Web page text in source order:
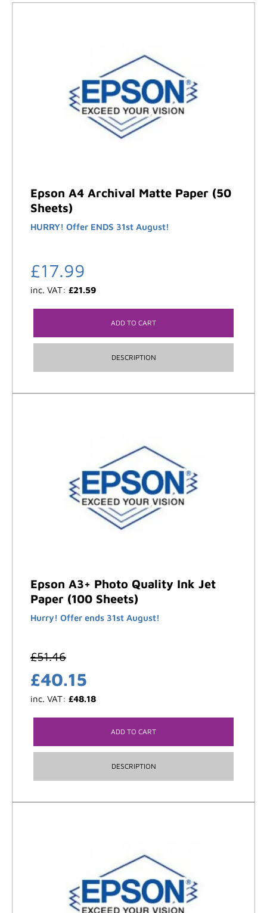
Epson A4 Archival Matte Paper (50
Sheets)
HURRY! Offer ENDS 31st August!
£17.99
inc. VAT: £21.59
ADD TO CART
DESCRIPTION
Epson A3+ Photo Quality Ink Jet
Paper (100 Sheets)
Hurry! Offer ends 31st August!
£51.46
£40.15
inc. VAT: £48.18
ADD TO CART
DESCRIPTION